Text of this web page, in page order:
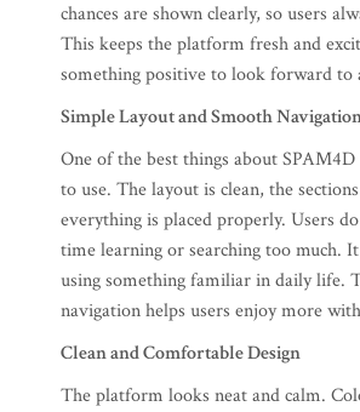
chances are shown clearly, so users
This keeps the platform fresh and
something positive to look forward to
Simple Layout and Smooth
One of the best things about
to use. The layout is clean, the
everything is placed properly. Users
time learning or searching too much.
using something familiar in daily life.
navigation helps users enjoy more
Clean and Comfortable Design
The platform looks neat and calm.